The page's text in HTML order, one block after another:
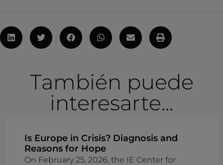
También puede
interesarte...
Is Europe in Crisis? Diagnosis and
Reasons for Hope
On February 25, 2026, the IE Center for